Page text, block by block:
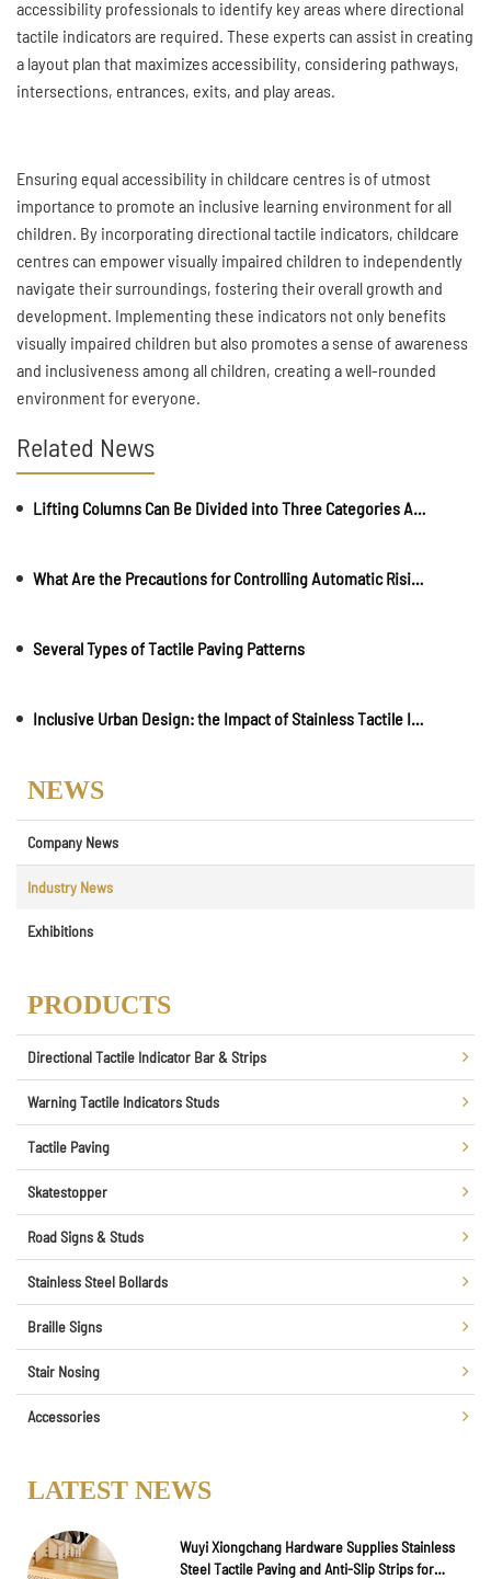
accessibility professionals to identify key areas where directional
tactile indicators are required. These experts can assist in creating
a layout plan that maximizes accessibility, considering pathways,
intersections, entrances, exits, and play areas.
Ensuring equal accessibility in childcare centres is of utmost
importance to promote an inclusive learning environment for all
children. By incorporating directional tactile indicators, childcare
centres can empower visually impaired children to independently
navigate their surroundings, fostering their overall growth and
development. Implementing these indicators not only benefits
visually impaired children but also promotes a sense of awareness
and inclusiveness among all children, creating a well-rounded
environment for everyone.
Related News
Lifting Columns Can Be Divided into Three Categories According to User Needs and Use Environment
What Are the Precautions for Controlling Automatic Rising Bollards?
Several Types of Tactile Paving Patterns
Inclusive Urban Design: the Impact of Stainless Tactile Indicators on City Accessibility
NEWS
Company News
Industry News
Exhibitions
PRODUCTS
Directional Tactile Indicator Bar & Strips
Warning Tactile Indicators Studs
Tactile Paving
Skatestopper
Road Signs & Studs
Stainless Steel Bollards
Braille Signs
Stair Nosing
Accessories
LATEST NEWS
Wuyi Xiongchang Hardware Supplies Stainless
Steel Tactile Paving and Anti-Slip Strips for